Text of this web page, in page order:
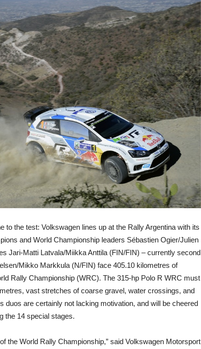
to the test: Volkswagen lines up at the Rally Argentina with its
and World Championship leaders Sébastien Ogier/Julien
Jari-Matti Latvala/Miikka Anttila (FIN/FIN) – currently second
Mikko Markkula (N/FIN) face 405.10 kilometres of
Rally Championship (WRC). The 315-hp Polo R WRC must
vast stretches of coarse gravel, water crossings, and
duos are certainly not lacking motivation, and will be cheered
the 14 special stages.
the World Rally Championship,” said Volkswagen Motorsport